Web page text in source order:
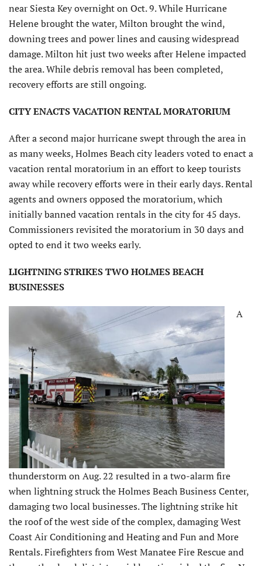
near Siesta Key overnight on Oct. 9. While Hurricane
Helene brought the water, Milton brought the wind,
downing trees and power lines and causing widespread
damage. Milton hit just two weeks after Helene impacted
the area. While debris removal has been completed,
recovery efforts are still ongoing.
CITY ENACTS VACATION RENTAL MORATORIUM
After a second major hurricane swept through the area in
as many weeks, Holmes Beach city leaders voted to enact a
vacation rental moratorium in an effort to keep tourists
away while recovery efforts were in their early days. Rental
agents and owners opposed the moratorium, which
initially banned vacation rentals in the city for 45 days.
Commissioners revisited the moratorium in 30 days and
opted to end it two weeks early.
LIGHTNING STRIKES TWO HOLMES BEACH
BUSINESSES
A
thunderstorm on Aug. 22 resulted in a two-alarm fire
when lightning struck the Holmes Beach Business Center,
damaging two local businesses. The lightning strike hit
the roof of the west side of the complex, damaging West
Coast Air Conditioning and Heating and Fun and More
Rentals. Firefighters from West Manatee Fire Rescue and